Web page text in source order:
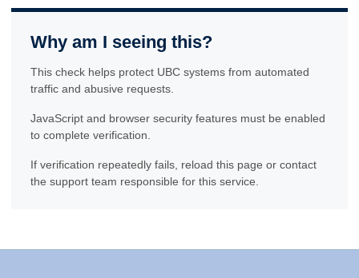
Why am I seeing this?
This check helps protect UBC systems from automated
traffic and abusive requests.
JavaScript and browser security features must be enabled
to complete verification.
If verification repeatedly fails, reload this page or contact
the support team responsible for this service.